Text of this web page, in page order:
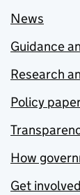
News
Guidance
Research
Policy
How
Get involved